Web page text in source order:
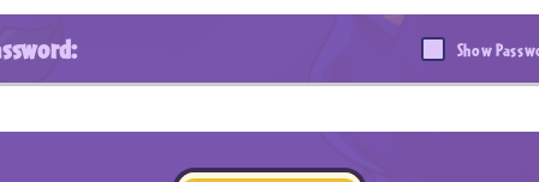
Show